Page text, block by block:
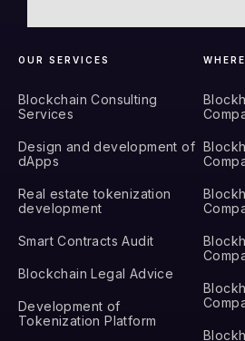
OUR SERVICES
Blockchain Consulting
Services
Design and development of
dApps
Real estate tokenization
development
Smart Contracts Audit
Blockchain Legal Advice
Development of
Tokenization Platform